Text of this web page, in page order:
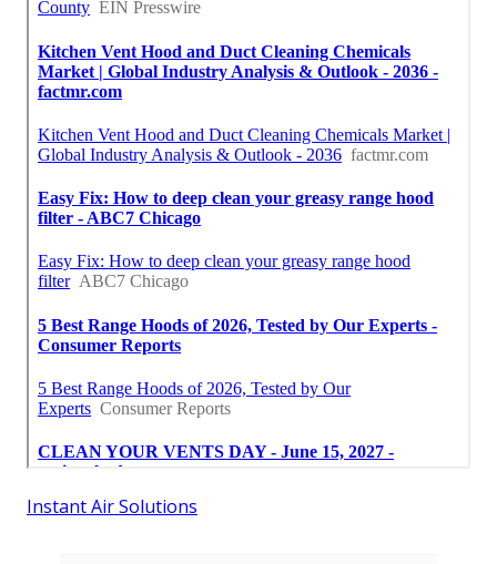
Instant Air Solutions